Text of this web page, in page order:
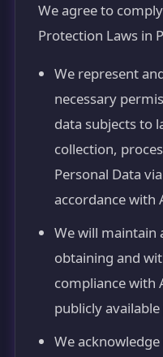
We agree to
Protection Laws in
We represent
necessary
data subjects to
collection,
Personal Data
accordance with
We will maintain
obtaining and
compliance with
publicly
We